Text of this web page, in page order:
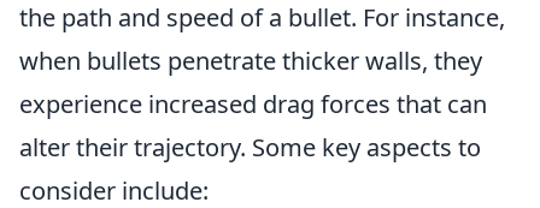
the path and speed of a bullet. For instance,
when bullets penetrate thicker walls, they
experience increased drag forces that can
alter their trajectory. Some key aspects to
consider include: